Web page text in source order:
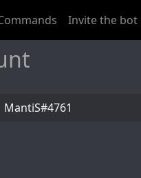
Invite the bot
MantiS#4761